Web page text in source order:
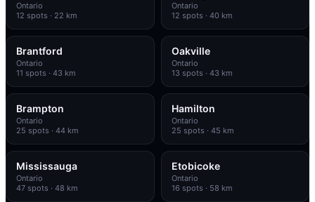
Ontario
12 spots · 22 km
Ontario
12 spots · 40 km
Brantford
Ontario
11 spots · 43 km
Oakville
Ontario
13 spots · 43 km
Brampton
Ontario
25 spots · 44 km
Hamilton
Ontario
25 spots · 45 km
Mississauga
Ontario
47 spots · 48 km
Etobicoke
Ontario
16 spots · 58 km